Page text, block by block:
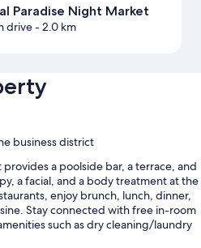
Paradise Night Market
drive- 2.0 km
business district
a poolside bar, a terrace, and
a facial, and a body treatment at the
enjoy brunch, lunch, dinner,
Stay connected with free in-room
such as dry cleaning/laundry